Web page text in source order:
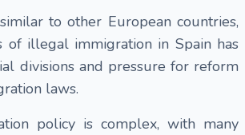
to other European countries,
of illegal immigration in Spain has
divisions and pressure for reform
laws.
policy is complex, with many